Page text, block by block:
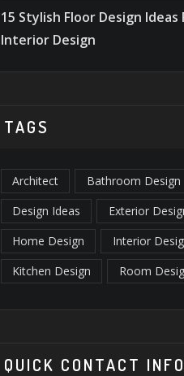
15 Stylish Floor Design Ideas
Interior Design
TAGS
Architect
Bathroom Design
Design Ideas
Exterior
Home Design
Interior
Kitchen Design
Room
QUICK CONTACT INFO